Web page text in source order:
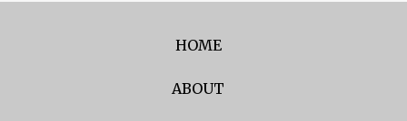
HOME
ABOUT